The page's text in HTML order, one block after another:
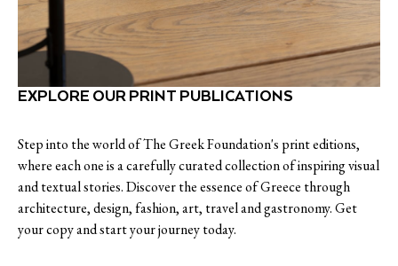
EXPLORE OUR PRINT PUBLICATIONS
Step into the world of The Greek Foundation's print editions,
where each one is a carefully curated collection of inspiring visual
and textual stories. Discover the essence of Greece through
architecture, design, fashion, art, travel and gastronomy. Get
your copy and start your journey today.